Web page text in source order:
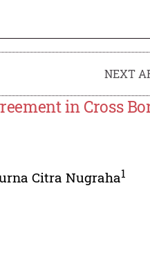
NEXT
in Cross
Citra Nugraha1